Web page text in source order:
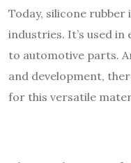
Today, silicone rubber
industries. It’s used
to automotive parts.
and development,
for this versatile